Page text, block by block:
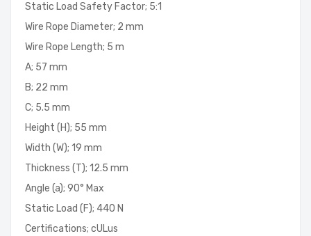
Static Load Safety Factor; 5:1
Wire Rope Diameter; 2 mm
Wire Rope Length; 5 m
A; 57 mm
B; 22 mm
C; 5.5 mm
Height (H); 55 mm
Width (W); 19 mm
Thickness (T); 12.5 mm
Angle (a); 90° Max
Static Load (F); 440 N
Certifications; cULus